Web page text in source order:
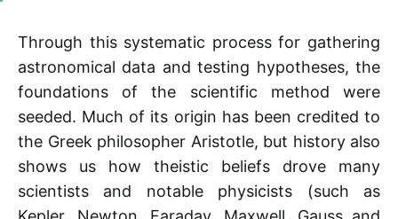
Through this systematic process for gathering
astronomical data and testing hypotheses, the
foundations of the scientific method were
seeded. Much of its origin has been credited to
the Greek philosopher Aristotle, but history also
shows us how theistic beliefs drove many
scientists and notable physicists (such as